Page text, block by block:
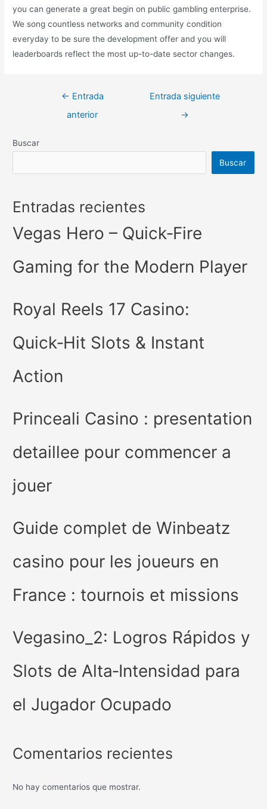
you can generate a great begin on public gambling enterprise.
We song countless networks and community condition
everyday to be sure the development offer and you will
leaderboards reflect the most up-to-date sector changes.
← Entrada
anterior
Entrada siguiente
→
Buscar
Buscar
Entradas recientes
Vegas Hero – Quick‑Fire
Gaming for the Modern Player
Royal Reels 17 Casino:
Quick‑Hit Slots & Instant
Action
Princeali Casino : presentation
detaillee pour commencer a
jouer
Guide complet de Winbeatz
casino pour les joueurs en
France : tournois et missions
Vegasino_2: Logros Rápidos y
Slots de Alta‑Intensidad para
el Jugador Ocupado
Comentarios recientes
No hay comentarios que mostrar.